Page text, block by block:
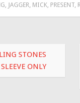
eJAGGER MICK, PRESENT,
STONES
ONLY